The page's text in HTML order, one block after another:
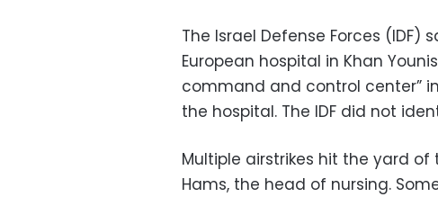
The Israel Defense Forces
European hospital in Khan
command and control center”
the hospital. The IDF did not
Multiple airstrikes hit the yard of
Hams, the head of nursing.